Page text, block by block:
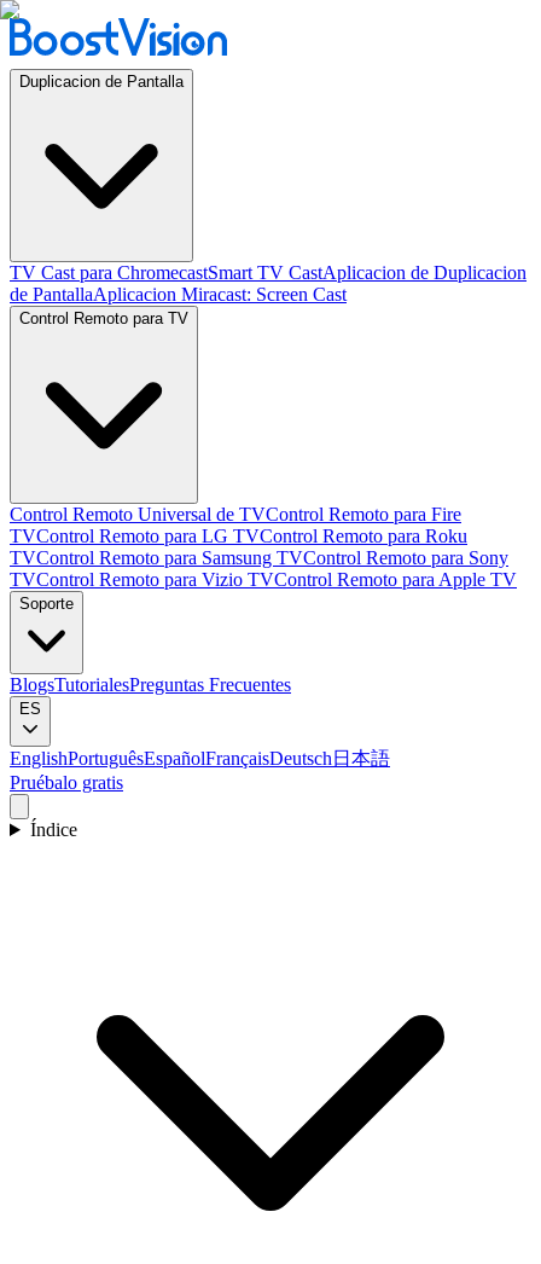
Duplicacion de Pantalla
TV Cast para ChromecastSmart TV CastAplicacion de Duplicacion
de PantallaAplicacion Miracast: Screen Cast
Control Remoto para TV
Control Remoto Universal de TVControl Remoto para Fire
TVControl Remoto para LG TVControl Remoto para Roku
TVControl Remoto para Samsung TVControl Remoto para Sony
TVControl Remoto para Vizio TVControl Remoto para Apple TV
Soporte
BlogsTutorialesPreguntas Frecuentes
ES
EnglishPortuguêsEspañolFrançaisDeutsch 日本語
Pruébalo gratis
Índice